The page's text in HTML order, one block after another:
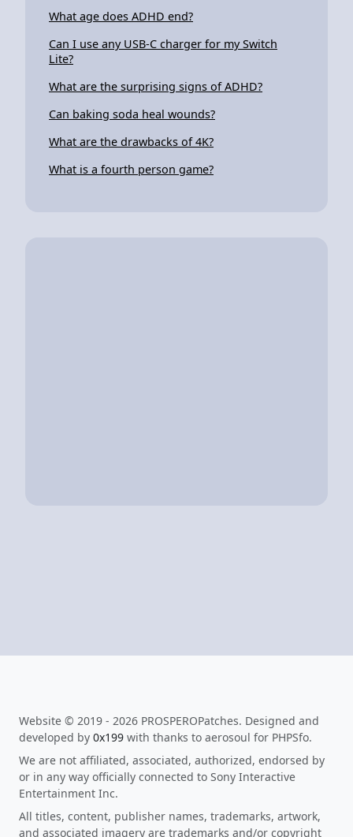
What age does ADHD end?
Can I use any USB-C charger for my Switch
Lite?
What are the surprising signs of ADHD?
Can baking soda heal wounds?
What are the drawbacks of 4K?
What is a fourth person game?
Website © 2019 - 2026 PROSPEROPatches. Designed and
developed by 0x199 with thanks to aerosoul for PHPSfo.
We are not affiliated, associated, authorized, endorsed by
or in any way officially connected to Sony Interactive
Entertainment Inc.
All titles, content, publisher names, trademarks, artwork,
and associated imagery are trademarks and/or copyright